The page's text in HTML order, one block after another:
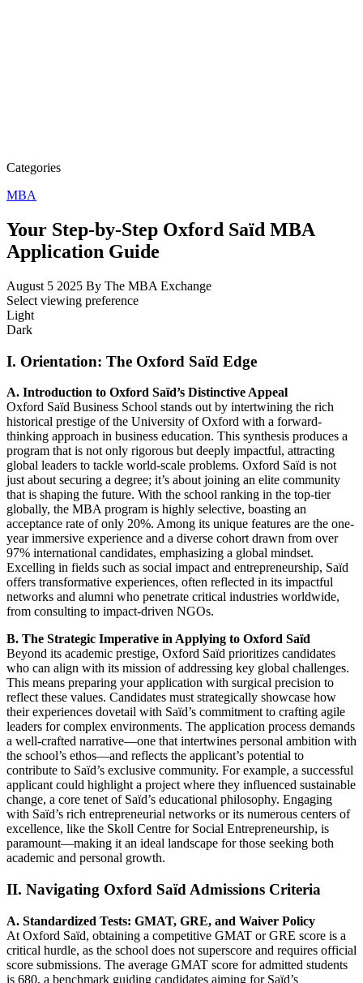
Categories
MBA
Your Step-by-Step Oxford Saïd MBA
Application Guide
August 5 2025 By The MBA Exchange
Select viewing preference
Light
Dark
I. Orientation: The Oxford Saïd Edge
A. Introduction to Oxford Saïd’s Distinctive Appeal
Oxford Saïd Business School stands out by intertwining the rich
historical prestige of the University of Oxford with a forward-
thinking approach in business education. This synthesis produces a
program that is not only rigorous but deeply impactful, attracting
global leaders to tackle world-scale problems. Oxford Saïd is not
just about securing a degree; it’s about joining an elite community
that is shaping the future. With the school ranking in the top-tier
globally, the MBA program is highly selective, boasting an
acceptance rate of only 20%. Among its unique features are the one-
year immersive experience and a diverse cohort drawn from over
97% international candidates, emphasizing a global mindset.
Excelling in fields such as social impact and entrepreneurship, Saïd
offers transformative experiences, often reflected in its impactful
networks and alumni who penetrate critical industries worldwide,
from consulting to impact-driven NGOs.
B. The Strategic Imperative in Applying to Oxford Saïd
Beyond its academic prestige, Oxford Saïd prioritizes candidates
who can align with its mission of addressing key global challenges.
This means preparing your application with surgical precision to
reflect these values. Candidates must strategically showcase how
their experiences dovetail with Saïd’s commitment to crafting agile
leaders for complex environments. The application process demands
a well-crafted narrative—one that intertwines personal ambition with
the school’s ethos—and reflects the applicant’s potential to
contribute to Saïd’s exclusive community. For example, a successful
applicant could highlight a project where they influenced sustainable
change, a core tenet of Saïd’s educational philosophy. Engaging
with Saïd’s rich entrepreneurial networks or its numerous centers of
excellence, like the Skoll Centre for Social Entrepreneurship, is
paramount—making it an ideal landscape for those seeking both
academic and personal growth.
II. Navigating Oxford Saïd Admissions Criteria
A. Standardized Tests: GMAT, GRE, and Waiver Policy
At Oxford Saïd, obtaining a competitive GMAT or GRE score is a
critical hurdle, as the school does not superscore and requires official
score submissions. The average GMAT score for admitted students
is 680, a benchmark guiding candidates aiming for Saïd’s